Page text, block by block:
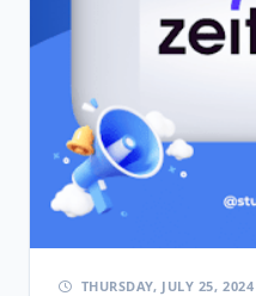
THURSDAY, JULY 25, 2024